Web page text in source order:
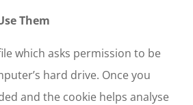
Them
which asks permission to be
hard drive. Once you
and the cookie helps analyse